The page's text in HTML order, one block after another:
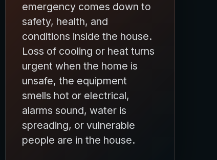
emergency comes down to
safety, health, and
conditions inside the house.
Loss of cooling or heat turns
urgent when the home is
unsafe, the equipment
smells hot or electrical,
alarms sound, water is
spreading, or vulnerable
people are in the house.